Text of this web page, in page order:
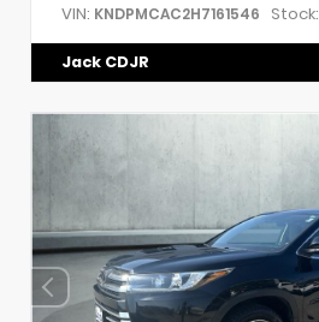
VIN: KNDPMCAC2H7161546 Stock:
Jack CDJR